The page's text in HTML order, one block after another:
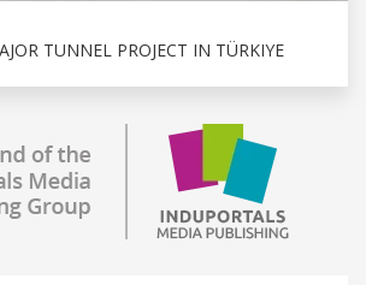
TUNNEL PROJECT IN TÜRKIYE